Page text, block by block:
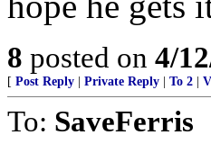
8 posted on 4/
[ Post Reply Private Reply To 2
To: SaveFerris